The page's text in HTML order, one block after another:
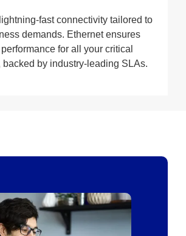
fast connectivity tailored to
demands. Ethernet ensures
for all your critical
backed by industry-leading SLAs.